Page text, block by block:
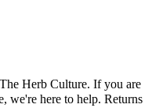
Herb Culture. If you are
we're here to help. Returns